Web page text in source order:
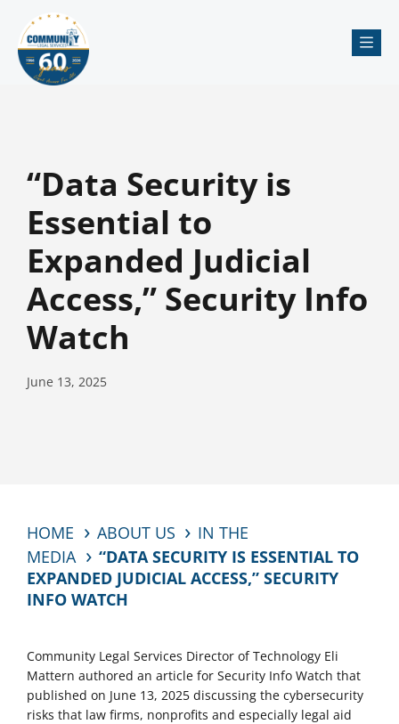
“Data Security is
Essential to
Expanded Judicial
Access,” Security Info
Watch
June 13, 2025
HOME ABOUT US
IN THE
MEDIA
“DATA SECURITY IS ESSENTIAL TO
EXPANDED JUDICIAL ACCESS,” SECURITY
INFO WATCH
Community Legal Services Director of Technology Eli
Mattern authored an article for Security Info Watch that
published on June 13, 2025 discussing the cybersecurity
risks that law firms, nonprofits and especially legal aid